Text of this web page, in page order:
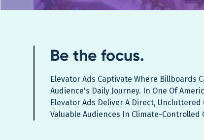
Be the focus.
Elevator Ads Captivate Where Billboards
Audience's Daily Journey. In One Of
Elevator Ads Deliver A Direct,
Valuable Audiences In Climate-Controlled